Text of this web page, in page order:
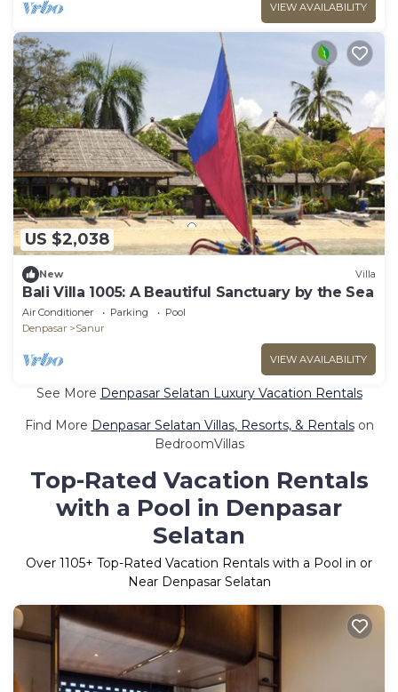
VIEW AVAILABILITY
US $2,038
New Villa
Bali Villa 1005: A Beautiful Sanctuary by the Sea
Air Conditioner Parking
Pool
Denpasar
Sanur
VIEW AVAILABILITY
See More Denpasar Selatan Luxury Vacation Rentals
Find More Denpasar Selatan Villas, Resorts, & Rentalson
BedroomVillas
Top-Rated Vacation Rentals
with a Pool in Denpasar
Selatan
Over 1105+ Top-Rated Vacation Rentals with a Pool in or
Near Denpasar Selatan